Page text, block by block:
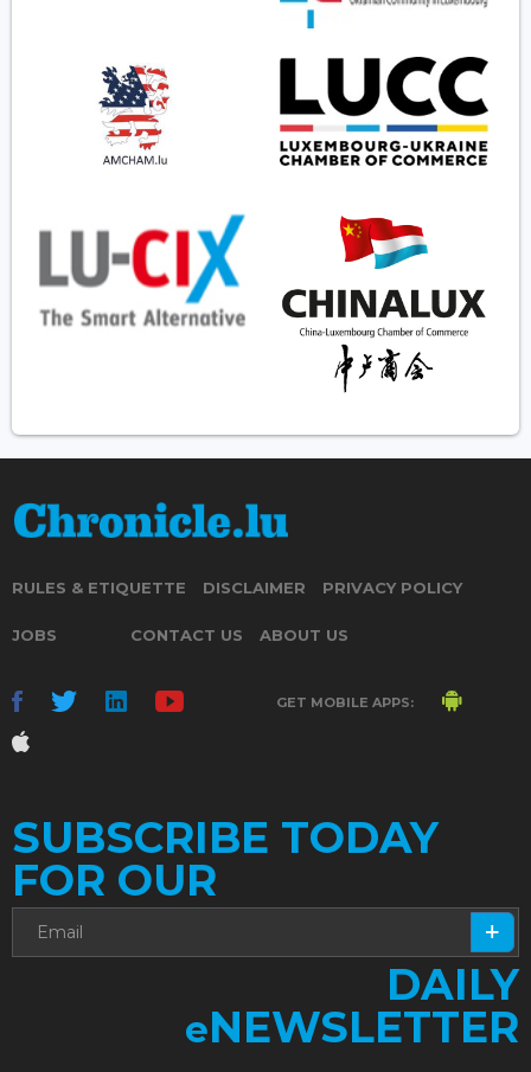
RULES & ETIQUETTE DISCLAIMER PRIVACY POLICY
JOBS CONTACT US ABOUT US
GET MOBILE APPS:
SUBSCRIBE TODAY
FOR OUR
DAILY
eNEWSLETTER